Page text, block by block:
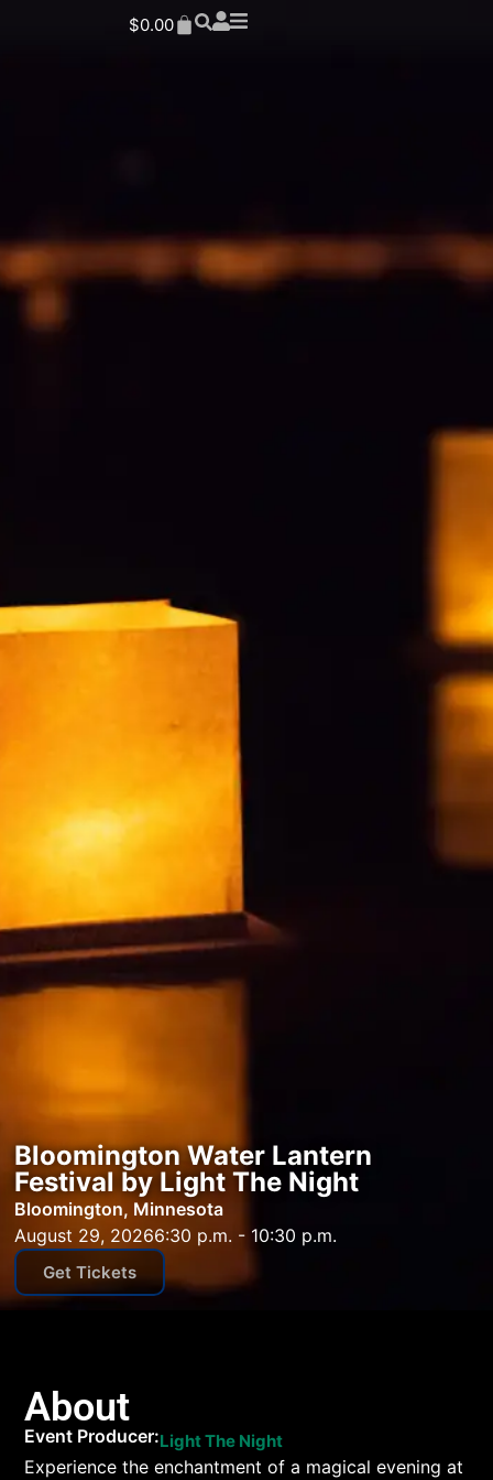
$0.00
Bloomington Water Lantern
Festival by Light The Night
Bloomington, Minnesota
August 29, 20266:30 p.m. - 10:30 p.m.
Get Tickets
About
Event Producer:Light The Night
Experience the enchantment of a magical evening at